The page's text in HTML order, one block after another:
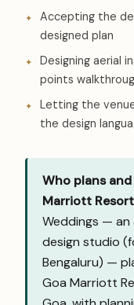
Accepting the
designed plan
Designing aerial
points
Letting the
the design
Who plans
Marriott
Weddings —
design studio
Bengaluru) —
Goa Marriott